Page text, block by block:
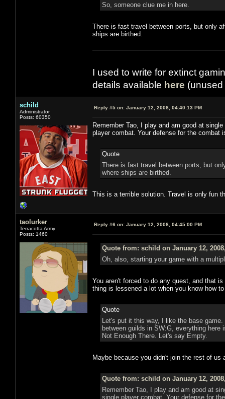
So, someone clue me in here.
There is fast travel between ports, but only
ships are birthed.
I used to write for extinct
details available here
schild
Administrator
Posts: 60350
Reply #5 on: January 12, 2008, 04:40:13 PM
Remember Tao, I play and am good at
player combat. Your defense for the
Quote
There is fast travel between ports, but
where ships are birthed.
This is a terrible solution. Travel is only fun
taolurker
Terracotta Army
Posts: 1460
Reply #6 on: January 12, 2008, 04:45:00 PM
Quote from: schild on January 12,
Oh, also, starting your game with a
You aren't forced to do any quest, and that
thing is lessened a lot when you know how
Quote
Let's put it this way, I like the base
between guilds in SW:G, everything
Not Enough There. Let's say Empty.
Maybe because you didn't join the rest of
Quote from: schild on January 12,
Remember Tao, I play and am good at
single player combat. Your defense for